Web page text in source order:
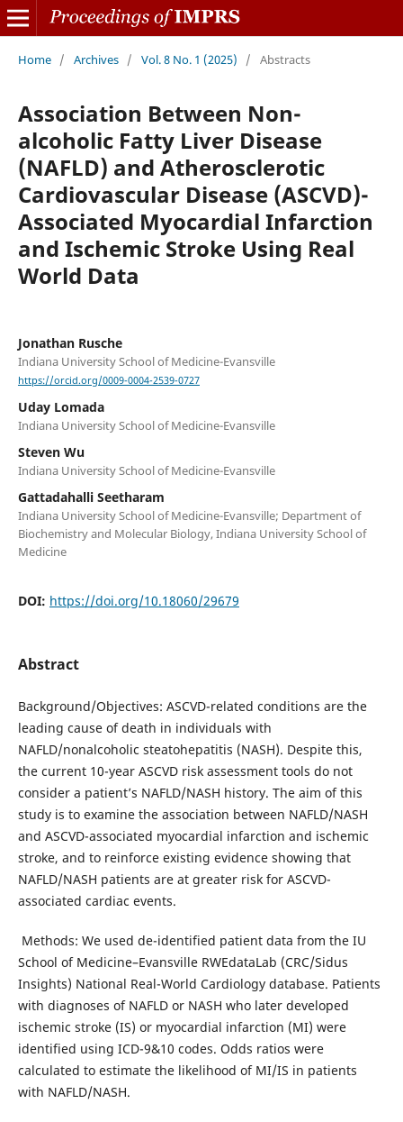
Home / Archives / Vol. 8 No. 1 (2025) / Abstracts
Association Between Non-
alcoholic Fatty Liver Disease
(NAFLD) and Atherosclerotic
Cardiovascular Disease (ASCVD)-
Associated Myocardial Infarction
and Ischemic Stroke Using Real
World Data
Jonathan Rusche
Indiana University School of Medicine-Evansville
https://orcid.org/0009-0004-2539-0727
Uday Lomada
Indiana University School of Medicine-Evansville
Steven Wu
Indiana University School of Medicine-Evansville
Gattadahalli Seetharam
Indiana University School of Medicine-Evansville; Department of
Biochemistry and Molecular Biology, Indiana University School of
Medicine
DOI: https://doi.org/10.18060/29679
Abstract
Background/Objectives: ASCVD-related conditions are the
leading cause of death in individuals with
NAFLD/nonalcoholic steatohepatitis (NASH). Despite this,
the current 10-year ASCVD risk assessment tools do not
consider a patient’s NAFLD/NASH history. The aim of this
study is to examine the association between NAFLD/NASH
and ASCVD-associated myocardial infarction and ischemic
stroke, and to reinforce existing evidence showing that
NAFLD/NASH patients are at greater risk for ASCVD-
associated cardiac events.
Methods: We used de-identified patient data from the IU
School of Medicine–Evansville RWEdataLab (CRC/Sidus
Insights) National Real-World Cardiology database. Patients
with diagnoses of NAFLD or NASH who later developed
ischemic stroke (IS) or myocardial infarction (MI) were
identified using ICD-9&10 codes. Odds ratios were
calculated to estimate the likelihood of MI/IS in patients
with NAFLD/NASH.